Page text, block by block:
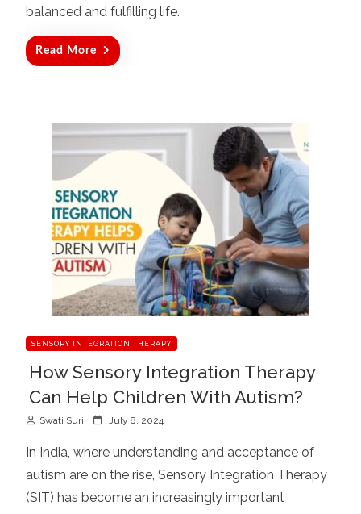
balanced and fulfilling life.
Read More
SENSORY INTEGRATION THERAPY
How Sensory Integration Therapy
Can Help Children With Autism?
Swati Suri
s
t
e
July 8, 2024
In India, where understanding and acceptance of
autism are on the rise, Sensory Integration Therapy
(SIT) has become an increasingly important